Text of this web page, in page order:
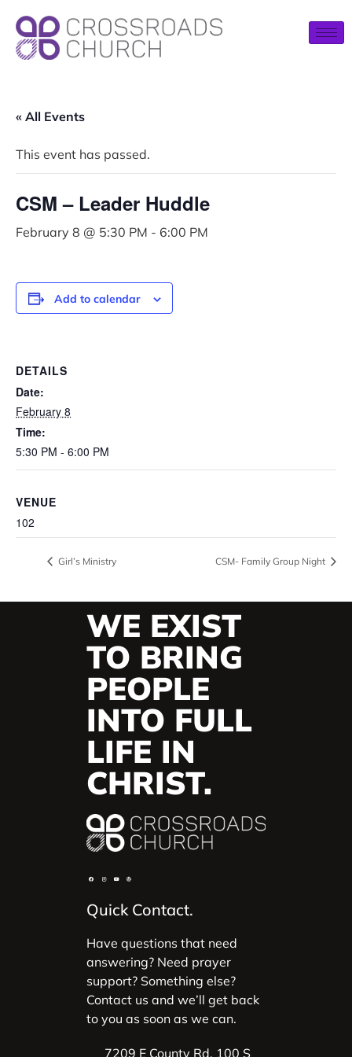
« All Events
This event has passed.
CSM – Leader Huddle
February 8 @ 5:30 PM - 6:00 PM
Add to calendar
DETAILS
Date:
February 8
Time:
5:30 PM - 6:00 PM
VENUE
102
Girl’s Ministry CSM- Family Group Night
WE EXIST
TO BRING
PEOPLE
INTO FULL
LIFE IN
CHRIST.
Quick Contact.
Have questions that need
answering? Need prayer
support? Something else?
Contact us and we’ll get back
to you as soon as we can.
7209 E County Rd. 100 S